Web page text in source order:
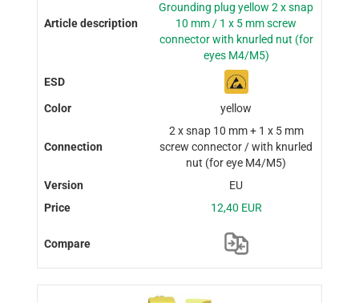
Grounding plug yellow 2 x snap
10 mm / 1 x 5 mm screw
connector with knurled nut (for
eyes M4/M5)
yellow
2 x snap 10 mm + 1 x 5 mm
screw connector / with knurled
nut (for eye M4/M5)
EU
12,40 EUR